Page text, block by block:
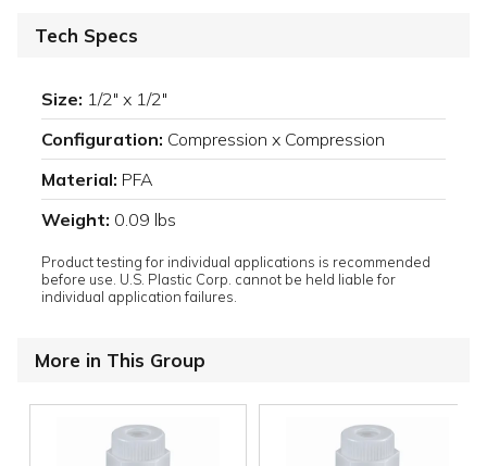
Tech Specs
Size: 1/2" x 1/2"
Configuration: Compression x Compression
Material: PFA
Weight: 0.09 lbs
Product testing for individual applications is recommended
before use. U.S. Plastic Corp. cannot be held liable for
individual application failures.
More in This Group